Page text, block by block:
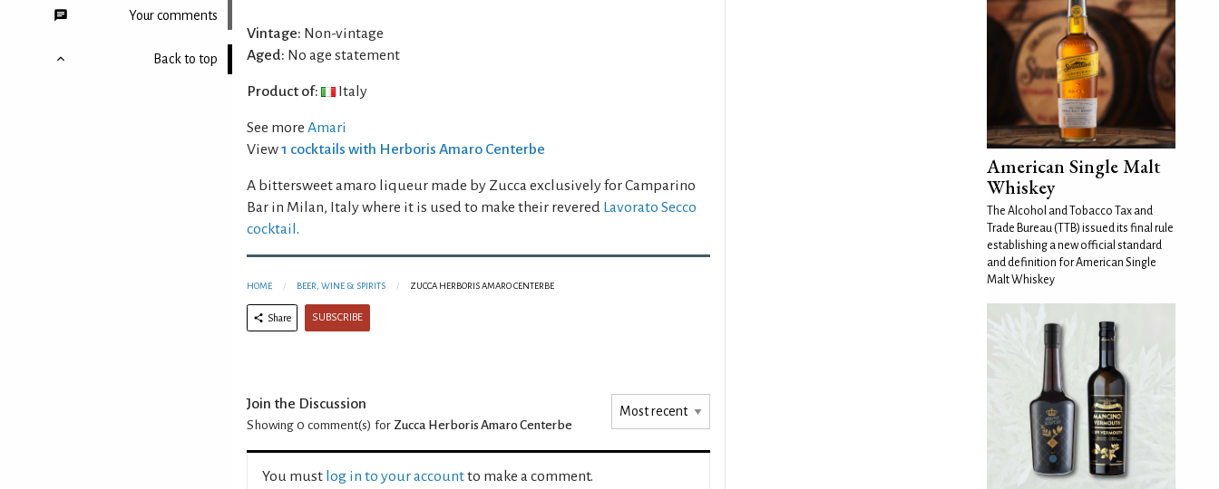
Your comments
Back to top
Vintage: Non-vintage
Aged: No age statement
Product of: Italy
See more Amari
View1 cocktails with Herboris Amaro Centerbe
A bittersweet amaro liqueur made by Zucca exclusively for Camparino
Bar in Milan, Italy where it is used to make their revered Lavorato Secco
cocktail .
HOME BEER, WINE & SPIRITS ZUCCA HERBORIS AMARO CENTERBE
Share SUBSCRIBE
Join the Discussion
Showing 0 comment(s) for Zucca Herboris Amaro Centerbe
You must log in to your accountto make a comment.
American Single Malt
Whiskey
The Alcohol and Tobacco Tax and
Trade Bureau (TTB) issued its final rule
establishing a new official standard
and definition for American Single
Malt Whiskey